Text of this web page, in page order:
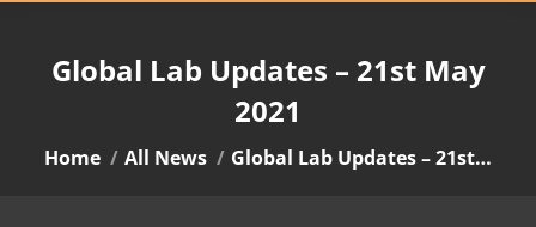
Global Lab Updates – 21st May
2021
You are here:
Home All News Global Lab Updates – 21st…